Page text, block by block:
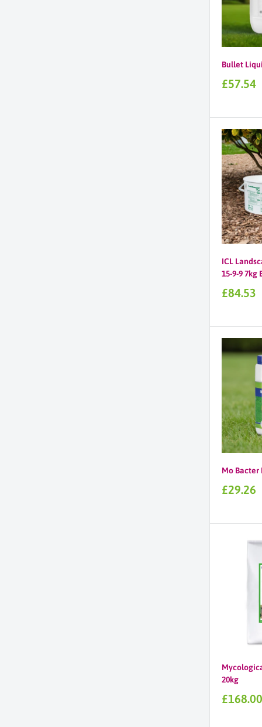
Bullet
Sale
£57.54
ICL
15-9-9 7kg
Sale
£84.53
Mo Bacter
Sale
£29.26
20kg
Sale
£168.00